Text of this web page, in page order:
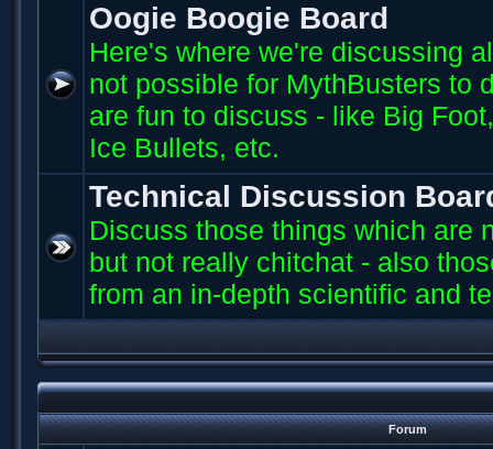
Oogie Boogie Board
Here's where we're discussing
not possible for MythBusters to
are fun to discuss - like Big
Ice Bullets, etc.
Technical Discussion
Discuss those things which are
but not really chitchat - also
from an in-depth scientific and
Forum